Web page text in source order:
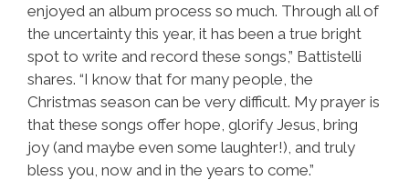
enjoyed an album process so much. Through all of
the uncertainty this year, it has been a true bright
spot to write and record these songs,” Battistelli
shares. “I know that for many people, the
Christmas season can be very difficult. My prayer is
that these songs offer hope, glorify Jesus, bring
joy (and maybe even some laughter!), and truly
bless you, now and in the years to come.”